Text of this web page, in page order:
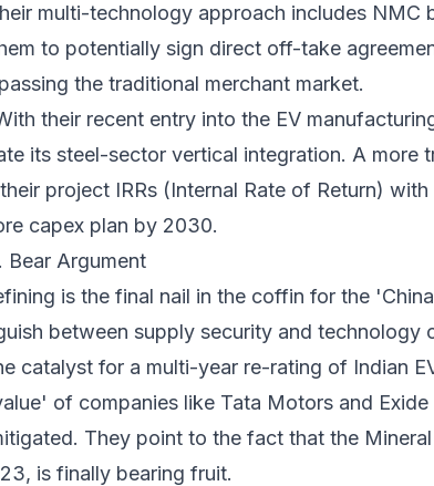
multi-technology approach includes NMC
to potentially sign direct off-take
the traditional merchant market.
their recent entry into the EV
its steel-sector vertical integration. A more
project IRRs (Internal Rate of Return)
capex plan by 2030.
Bear Argument
is the final nail in the coffin for the
between supply security and technology
catalyst for a multi-year re-rating of Indian
of companies like Tata Motors and Exide
They point to the fact that the
is finally bearing fruit.